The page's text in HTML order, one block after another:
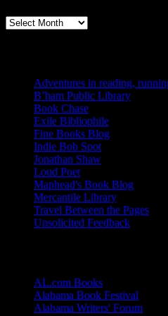
Archives
Adventures in reading,
B’ham Public Library
Book Chase
Exile Bibliophile
Fine Books Blog
Indie Bob Spot
Jonathan Shaw
Loud Poet
Maphead's Book Blog
Mercantile Library
Travel Between the Pages
Unsolicited Feedback
AL.com Books
Alabama Book Festival
Alabama Writers' Forum